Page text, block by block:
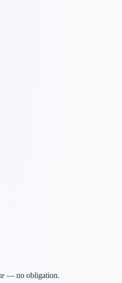
— no obligation.